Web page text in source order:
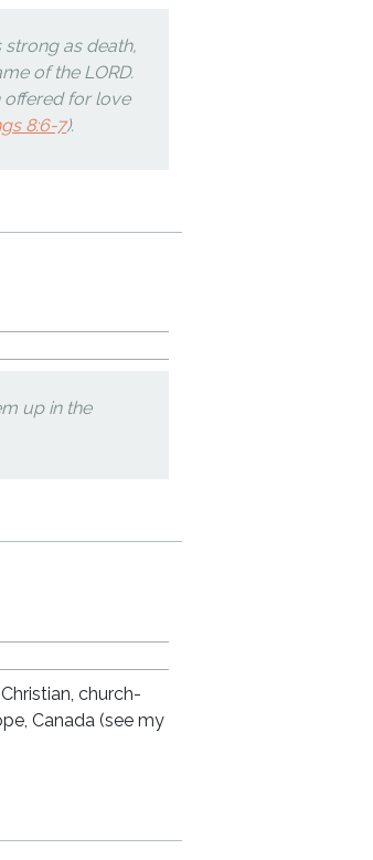
as death,
of the LORD.
offered for love
8:6-7).
up in the
church-
Canada (see my